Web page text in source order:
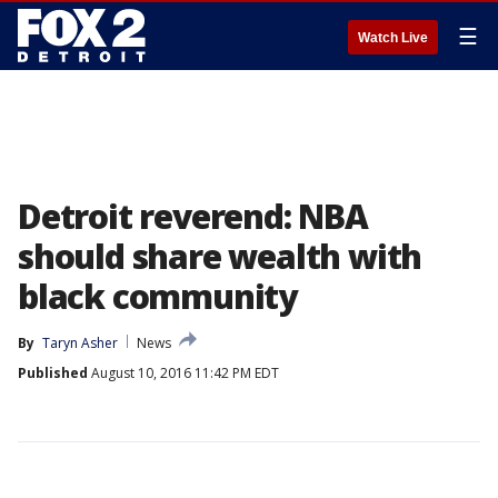
Watch Live ☰
Detroit reverend: NBA
should share wealth with
black community
By Taryn Asher
News
Published August 10, 2016 11:42 PM EDT